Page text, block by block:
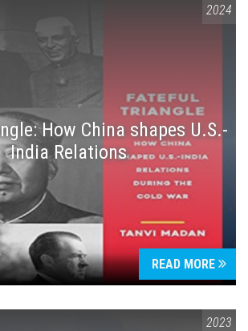
2024
How China shapes U.S.-
India Relations
READ MORE
2023